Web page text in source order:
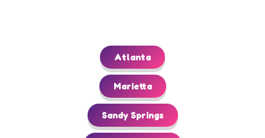
Atlanta
Marietta
Sandy Springs